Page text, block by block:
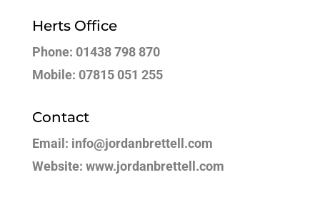
Herts Office
Phone: 01438 798 870
Mobile: 07815 051 255
Contact
Email: info@jordanbrettell.com
Website: www.jordanbrettell.com